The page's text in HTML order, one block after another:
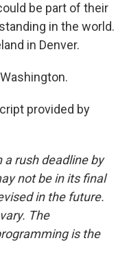
be part of their
in the world.
in Denver.
provided by
a rush deadline by
not be in its final
in the future.
The
is the